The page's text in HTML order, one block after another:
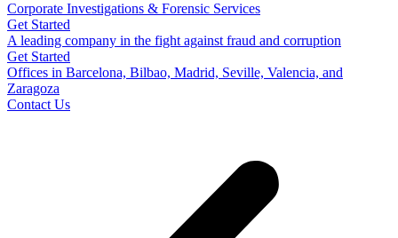
Corporate Investigations & Forensic Services
Get Started
A leading company in the fight against fraud and corruption
Get Started
Offices in Barcelona, Bilbao, Madrid, Seville, Valencia, and
Zaragoza
Contact Us